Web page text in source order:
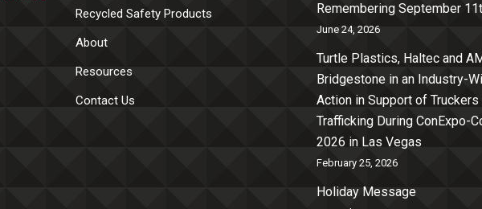
Recycled Safety Products
About
Resources
Contact Us
Remembering September
June 24, 2026
Turtle Plastics, Haltec and
Bridgestone in an Industry-
Action in Support of
Trafficking During ConExpo-
2026 in Las Vegas
February 25, 2026
Holiday Message